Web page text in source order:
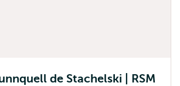
de Stachelski | RSM